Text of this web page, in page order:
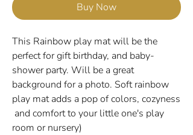
Buy Now
This Rainbow play mat will be the
perfect for gift birthday, and baby-
shower party. Will be a great
background for a photo. Soft rainbow
play mat adds a pop of colors, cozyness
and comfort to your little one's play
room or nursery)